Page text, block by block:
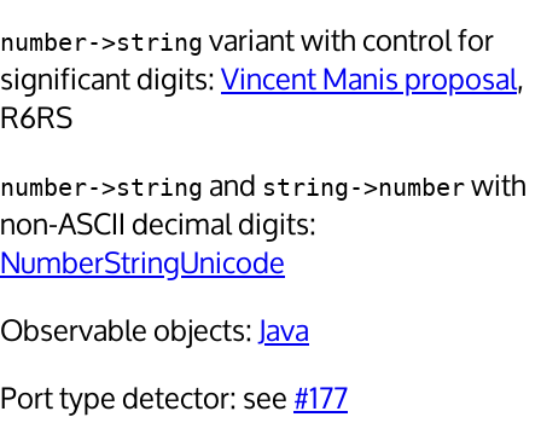
number->string variant with control for
significant digits:Vincent Manis proposal,
R6RS
number->string and string->number with
non-ASCII decimal digits:
NumberStringUnicode
Observable objects:Java
Port type detector: see #177